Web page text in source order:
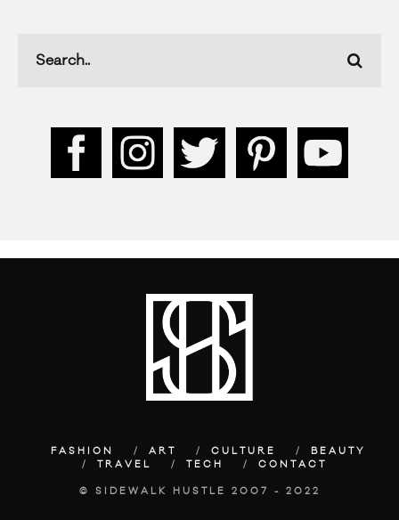
FASHION ART CULTURE
BEAUTY
TRAVEL
TECH CONTACT
© SIDEWALK HUSTLE 2007 - 2022